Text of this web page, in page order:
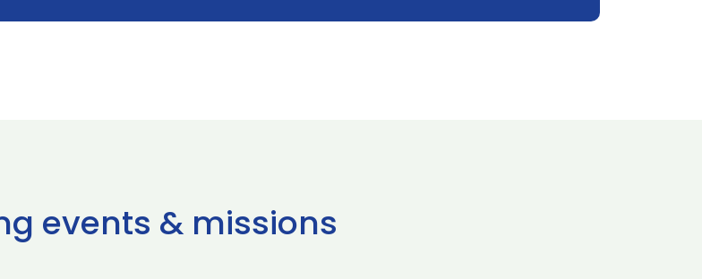
events & missions